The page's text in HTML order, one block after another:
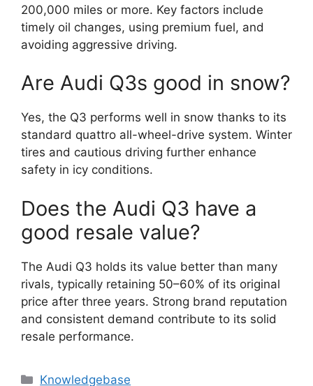
200,000 miles or more. Key factors include
timely oil changes, using premium fuel, and
avoiding aggressive driving.
Are Audi Q3s good in snow?
Yes, the Q3 performs well in snow thanks to its
standard quattro all-wheel-drive system. Winter
tires and cautious driving further enhance
safety in icy conditions.
Does the Audi Q3 have a
good resale value?
The Audi Q3 holds its value better than many
rivals, typically retaining 50–60% of its original
price after three years. Strong brand reputation
and consistent demand contribute to its solid
resale performance.
Categories
Knowledgebase